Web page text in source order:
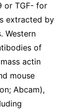
or TGF- for
extracted by
Western
of
actin
mouse
Abcam),